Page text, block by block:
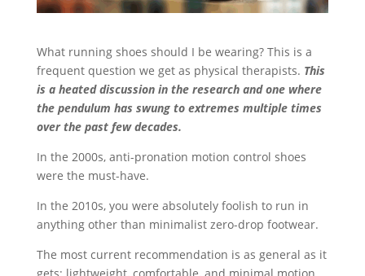
What running shoes should I be wearing? This is a
frequent question we get as physical therapists. This
is a heated discussion in the research and one where
the pendulum has swung to extremes multiple times
over the past few decades.
In the 2000s, anti-pronation motion control shoes
were the must-have.
In the 2010s, you were absolutely foolish to run in
anything other than minimalist zero-drop footwear.
The most current recommendation is as general as it